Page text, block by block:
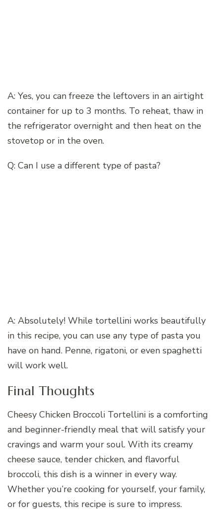
A: Yes, you can freeze the leftovers in an airtight
container for up to 3 months. To reheat, thaw in
the refrigerator overnight and then heat on the
stovetop or in the oven.
Q: Can I use a different type of pasta?
A: Absolutely! While tortellini works beautifully
in this recipe, you can use any type of pasta you
have on hand. Penne, rigatoni, or even spaghetti
will work well.
Final Thoughts
Cheesy Chicken Broccoli Tortellini is a comforting
and beginner-friendly meal that will satisfy your
cravings and warm your soul. With its creamy
cheese sauce, tender chicken, and flavorful
broccoli, this dish is a winner in every way.
Whether you’re cooking for yourself, your family,
or for guests, this recipe is sure to impress.